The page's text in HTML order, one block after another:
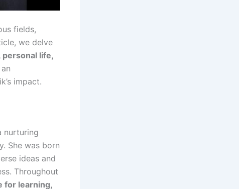
fields,
we delve
personal life,
impact.
nurturing
She was born
ideas and
Throughout
for learning,